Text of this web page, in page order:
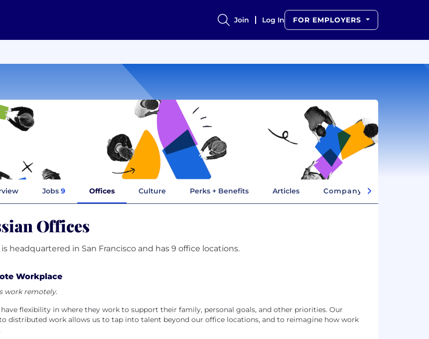
Join Log In FOR EMPLOYERS
Jobs 9 Offices Culture Perks + Benefits Articles Company Insights
Offices
headquartered in San Francisco and has 9 office locations.
Workplace
work remotely.
have flexibility in where they work to support their family, personal goals, and other priorities. Our
distributed work allows us to tap into talent beyond our office locations, and to reimagine how work